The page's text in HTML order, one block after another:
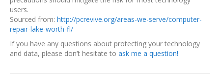
users.
Sourced from: http://pcrevive.org/areas-we-serve/computer-
repair-lake-worth-fl/
If you have any questions about protecting your technology
and data, please don’t hesitate to ask me a question!